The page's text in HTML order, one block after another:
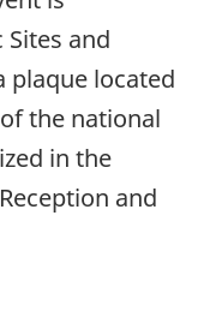
and
plaque located
the national
in the
and